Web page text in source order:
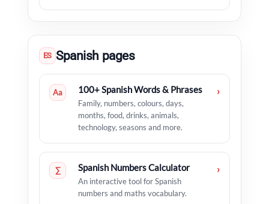
ES Spanish pages
Aa 100+ Spanish Words & Phrases
Family, numbers, colours, days,
months, food, drinks, animals,
technology, seasons and more.
›
∑ Spanish Numbers Calculator
An interactive tool for Spanish
numbers and maths vocabulary.
›